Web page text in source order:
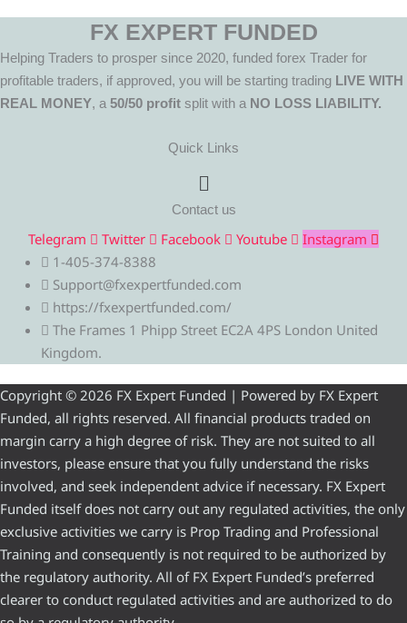
FX EXPERT FUNDED
Helping Traders to prosper since 2020, funded forex Trader for
profitable traders, if approved, you will be starting trading LIVE WITH
REAL MONEY, a 50/50 profit split with a NO LOSS LIABILITY.
Quick Links
Menu
Contact us
Telegram Twitter Facebook Youtube
Instagram
1-405-374-8388
Support@fxexpertfunded.com
https://fxexpertfunded.com/
The Frames 1 Phipp Street EC2A 4PS London United
Kingdom.
Copyright © 2026 FX Expert Funded | Powered by FX Expert
Funded, all rights reserved. All financial products traded on
margin carry a high degree of risk. They are not suited to all
investors, please ensure that you fully understand the risks
involved, and seek independent advice if necessary. FX Expert
Funded itself does not carry out any regulated activities, the only
exclusive activities we carry is Prop Trading and Professional
Training and consequently is not required to be authorized by
the regulatory authority. All of FX Expert Funded’s preferred
clearer to conduct regulated activities and are authorized to do